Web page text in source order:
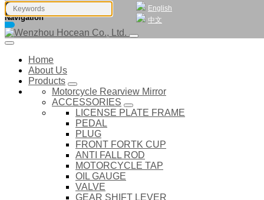
English
中文
Navigation
Home
About Us
Products
Motorcycle Rearview Mirror
ACCESSORIES
LICENSE PLATE FRAME
PEDAL
PLUG
FRONT FORTK CUP
ANTI FALL ROD
MOTORCYCLE TAP
OIL GAUGE
VALVE
GEAR SHIFT LEVER